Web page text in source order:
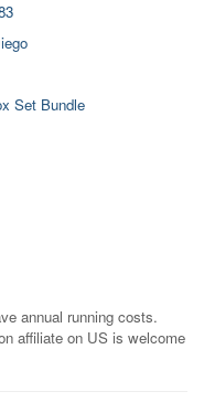
Set Bundle
annual running costs.
affiliate on US is welcome